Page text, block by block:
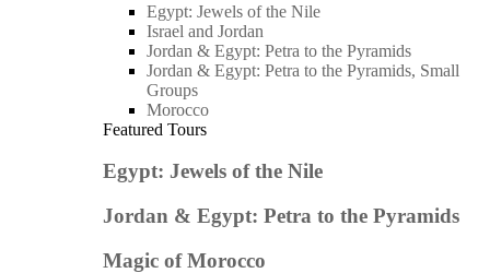
Egypt: Jewels of the Nile
Israel and Jordan
Jordan & Egypt: Petra to the Pyramids
Jordan & Egypt: Petra to the Pyramids, Small
Groups
Morocco
Featured Tours
Egypt: Jewels of the Nile
Jordan & Egypt: Petra to the Pyramids
Magic of Morocco